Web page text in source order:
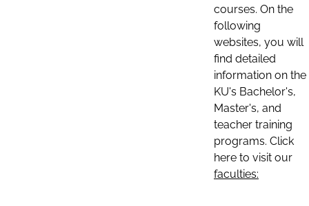
courses. On the
following
websites, you will
find detailed
information on the
KU's Bachelor's,
Master's, and
teacher training
programs. Click
here to visit our
faculties: